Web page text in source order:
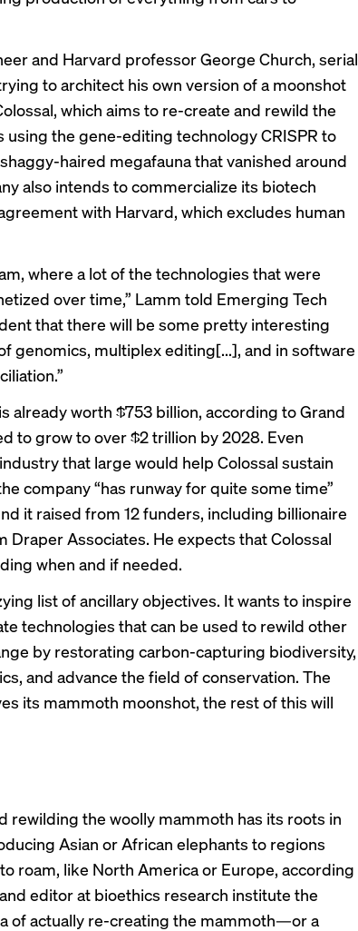
and Harvard professor George Church, serial
to architect his own version of a moonshot
which aims to re-create and rewild the
using the gene-editing technology CRISPR to
haired megafauna that vanished around
also intends to commercialize its biotech
with Harvard, which excludes human
where a lot of the technologies that were
over time,” Lamm told Emerging Tech
that there will be some pretty interesting
genomics, multiplex editing[...], and in software
already worth $753 billion, according to Grand
to grow to over $2 trillion by 2028. Even
that large would help Colossal sustain
company “has runway for quite some time”
it raised from 12 funders, including billionaire
Draper Associates. He expects that Colossal
when and if needed.
list of ancillary objectives. It wants to inspire
technologies that can be used to rewild other
by restorating carbon-capturing biodiversity,
and advance the field of conservation. The
its mammoth moonshot, the rest of this will
rewilding the woolly mammoth has its roots in
Asian or African elephants to regions
roam, like North America or Europe, according
editor at bioethics research institute the
of actually re-creating the mammoth—or a